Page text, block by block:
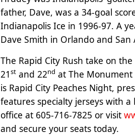
father, Dave, was a 34-goal
Indianapolis Ice in 1996-97. A
Dave Smith in Orlando and San
The Rapid City Rush take on
21st and 22nd at The Monument
is Rapid City Peaches Night,
features specialty jerseys with
office at 605-716-7825 or visit
and secure your seats today.